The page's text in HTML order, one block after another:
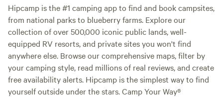
Hipcamp is the #1 camping app to find and book campsites,
from national parks to blueberry farms. Explore our
collection of over 500,000 iconic public lands, well-
equipped RV resorts, and private sites you won't find
anywhere else. Browse our comprehensive maps, filter by
your camping style, read millions of real reviews, and create
free availability alerts. Hipcamp is the simplest way to find
yourself outside under the stars. Camp Your Way®